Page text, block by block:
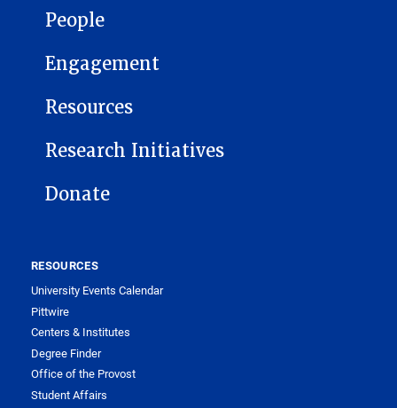
People
Engagement
Resources
Research Initiatives
Donate
RESOURCES
University Events Calendar
Pittwire
Centers & Institutes
Degree Finder
Office of the Provost
Student Affairs